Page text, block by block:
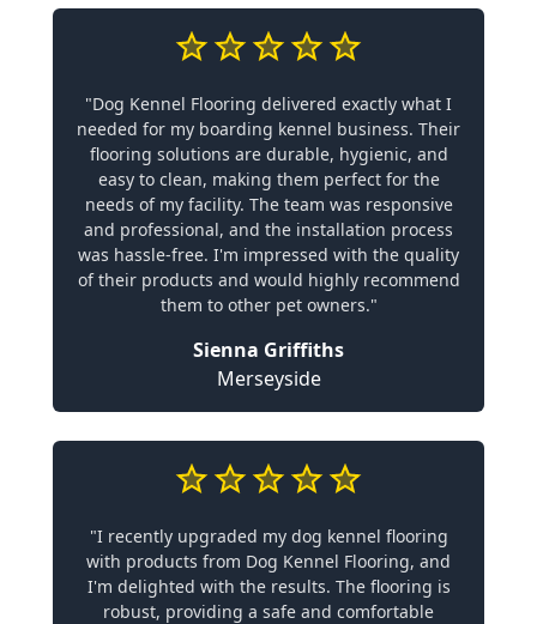
"Dog Kennel Flooring delivered exactly what I
needed for my boarding kennel business. Their
flooring solutions are durable, hygienic, and
easy to clean, making them perfect for the
needs of my facility. The team was responsive
and professional, and the installation process
was hassle-free. I'm impressed with the quality
of their products and would highly recommend
them to other pet owners."
Sienna Griffiths
Merseyside
"I recently upgraded my dog kennel flooring
with products from Dog Kennel Flooring, and
I'm delighted with the results. The flooring is
robust, providing a safe and comfortable